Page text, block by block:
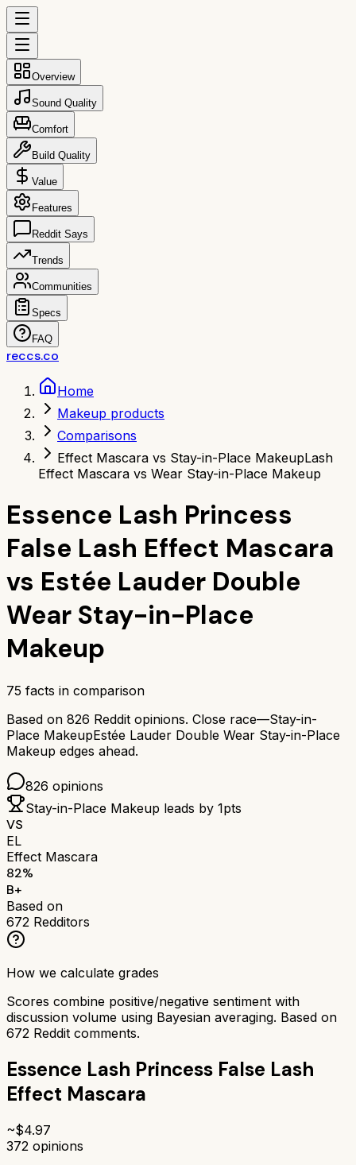
Overview
Sound Quality
Comfort
Build Quality
Value
Features
Reddit Says
Trends
Communities
Specs
FAQ
reccs.co
Home
Makeup products
Comparisons
Effect Mascara vs Stay-in-Place MakeupLash
Effect Mascara vs Wear Stay-in-Place Makeup
Essence Lash Princess
False Lash Effect Mascara
vs Estée Lauder Double
Wear Stay-in-Place
Makeup
75 facts in comparison
Based on 826 Reddit opinions. Close race—Stay-in-
Place MakeupEstée Lauder Double Wear Stay-in-Place
Makeup edges ahead.
826 opinions
Stay-in-Place Makeup leads by 1pts
VS
EL
Effect Mascara
82%
B+
Based on
672 Redditors
How we calculate grades
Scores combine positive/negative sentiment with
discussion volume using Bayesian averaging. Based on
672 Reddit comments.
Essence Lash Princess False Lash
Effect Mascara
~$4.97
372 opinions